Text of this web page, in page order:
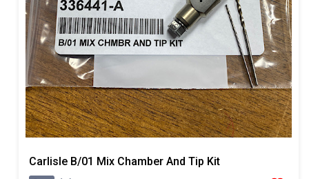
Carlisle B/01 Mix Chamber And Tip Kit